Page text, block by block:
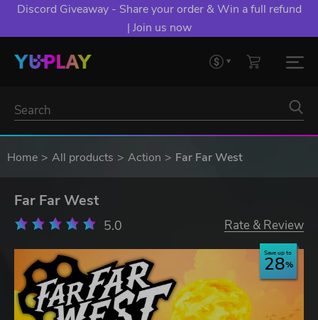
Discord Giveaway - Share your order & Win a full refund
| Join us now
Home All products Action Far Far West
Far Far West
5.0 Rate & Review
Save up to
28